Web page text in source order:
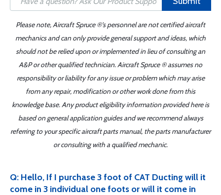
Please note, Aircraft Spruce ®'s personnel are not certified aircraft
mechanics and can only provide general support and ideas, which
should not be relied upon or implemented in lieu of consulting an
A&P or other qualified technician. Aircraft Spruce ® assumes no
responsibility or liability for any issue or problem which may arise
from any repair, modification or other work done from this
knowledge base. Any product eligibility information provided here is
based on general application guides and we recommend always
referring to your specific aircraft parts manual, the parts manufacturer
or consulting with a qualified mechanic.
Q: Hello, If I purchase 3 foot of CAT Ducting will it
come in 3 individual one foots or will it come in